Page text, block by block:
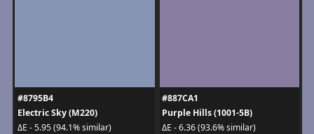
#8795B4
Electric Sky (M220)
ΔE - 5.95 (94.1% similar)
#887CA1
Purple Hills (1001-5B)
ΔE - 6.36 (93.6% similar)